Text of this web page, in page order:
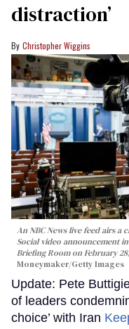
distraction’
Christopher Wiggins
An NBC News live feed airs a
Social video announcement
Briefing Room on February
Moneymaker/Getty Images
Update: Pete
of leaders
choice’ with Iran